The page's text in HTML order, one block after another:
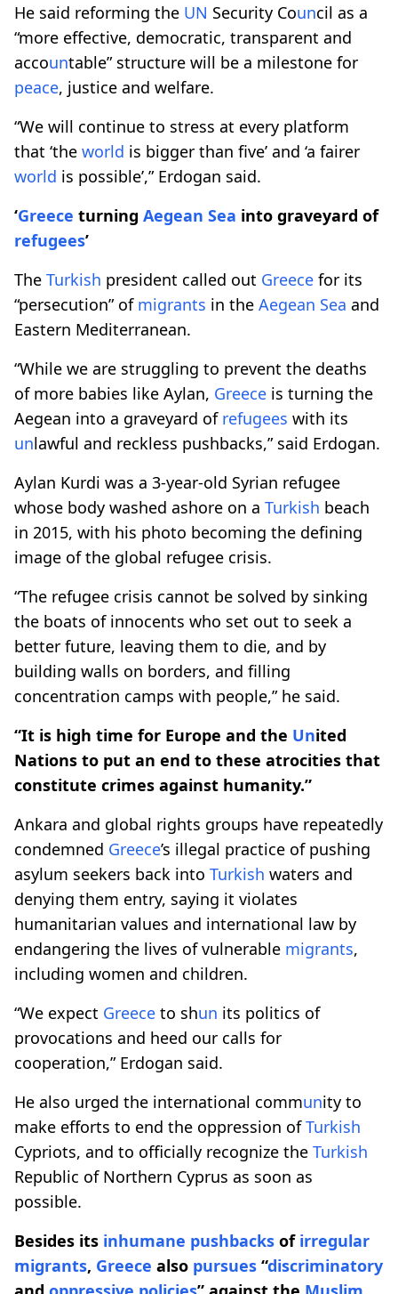
He said reforming the UN Security Council as a
“more effective, democratic, transparent and
accountable” structure will be a milestone for
peace, justice and welfare.
“We will continue to stress at every platform
that ‘the world is bigger than five’ and ‘a fairer
world is possible’,” Erdogan said.
‘Greece turning Aegean Sea into graveyard of
refugees’
The Turkish president called out Greece for its
“persecution” of migrants in the Aegean Sea and
Eastern Mediterranean.
“While we are struggling to prevent the deaths
of more babies like Aylan, Greece is turning the
Aegean into a graveyard of refugees with its
unlawful and reckless pushbacks,” said Erdogan.
Aylan Kurdi was a 3-year-old Syrian refugee
whose body washed ashore on a Turkish beach
in 2015, with his photo becoming the defining
image of the global refugee crisis.
“The refugee crisis cannot be solved by sinking
the boats of innocents who set out to seek a
better future, leaving them to die, and by
building walls on borders, and filling
concentration camps with people,” he said.
“It is high time for Europe and the United
Nations to put an end to these atrocities that
constitute crimes against humanity.”
Ankara and global rights groups have repeatedly
condemned Greece’s illegal practice of pushing
asylum seekers back into Turkish waters and
denying them entry, saying it violates
humanitarian values and international law by
endangering the lives of vulnerable migrants,
including women and children.
“We expect Greece to shun its politics of
provocations and heed our calls for
cooperation,” Erdogan said.
He also urged the international community to
make efforts to end the oppression ofTurkish
Cypriots, and to officially recognize the Turkish
Republic of Northern Cyprus as soon as
possible.
Besides its inhumane pushbacks of irregular
migrants, Greece also pursues “discriminatory